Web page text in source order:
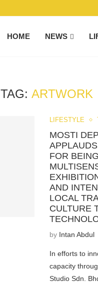
HOME NEWS
TAG:ARTWORK
LIFESTYLE
MOSTI
FOR
AND
LOCAL
CULTURE
by Intan Abdul
In efforts to
capacity
Studio Sdn.